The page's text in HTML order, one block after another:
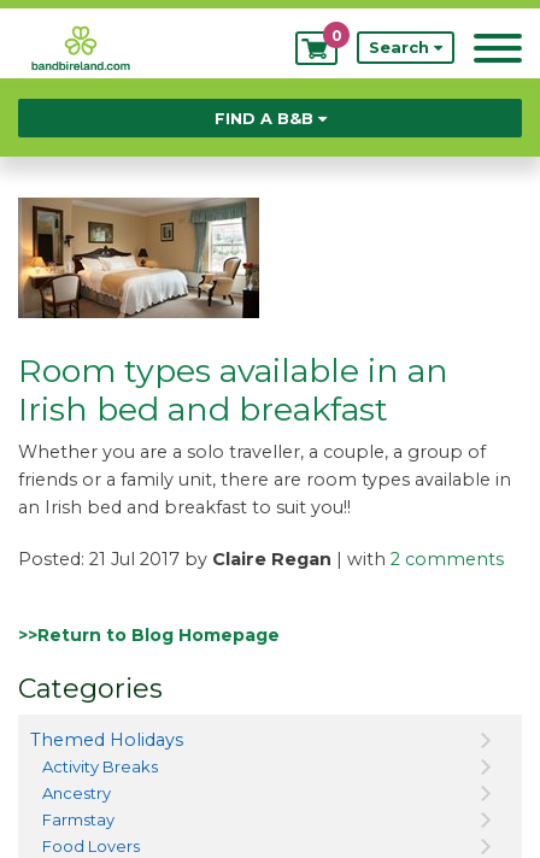
My
Bookings
0
Search
FIND A B&B
Room types available in an
Irish bed and breakfast
Whether you are a solo traveller, a couple, a group of
friends or a family unit, there are room types available in
an Irish bed and breakfast to suit you!!
Posted: 21 Jul 2017 by Claire Regan | with 2 comments
>>Return to Blog Homepage
Categories
Themed Holidays
Activity Breaks
Ancestry
Farmstay
Food Lovers